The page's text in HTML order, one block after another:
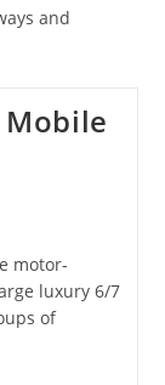
and
Mobile
motor-
luxury 6/7
of